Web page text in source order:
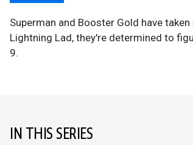
Superman and Booster Gold have
Lightning Lad, they're determined to
9.
IN THIS SERIES